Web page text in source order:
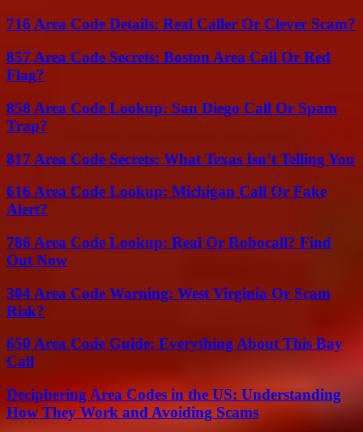
716 Area Code Details: Real Caller Or Clever Scam?
857 Area Code Secrets: Boston Area Call Or Red
Flag?
858 Area Code Lookup: San Diego Call Or Spam
Trap?
817 Area Code Secrets: What Texas Isn’t Telling You
616 Area Code Lookup: Michigan Call Or Fake
Alert?
786 Area Code Lookup: Real Or Robocall? Find
Out Now
304 Area Code Warning: West Virginia Or Scam
Risk?
650 Area Code Guide: Everything About This Bay
Call
Deciphering Area Codes in the US: Understanding
How They Work and Avoiding Scams